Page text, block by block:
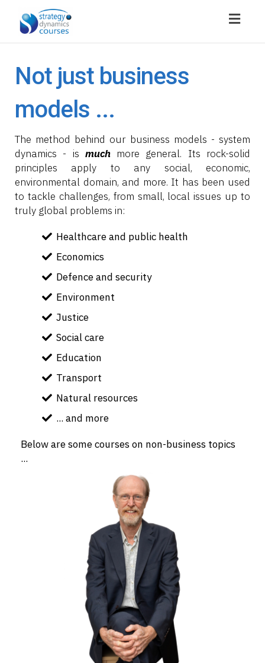
Not just business
models ...
The method behind our business models - system
dynamics - is muchmore general. Its rock-solid
principles apply to any social, economic,
environmental domain, and more. It has been used
to tackle challenges, from small, local issues up to
truly global problems in:
Healthcare and public health
Economics
Defence and security
Environment
Justice
Social care
Education
Transport
Natural resources
... and more
Below are some courses on non-business topics
...